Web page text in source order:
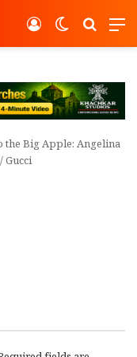
Switch
Log In
the Big Apple: Angelina
/Gucci